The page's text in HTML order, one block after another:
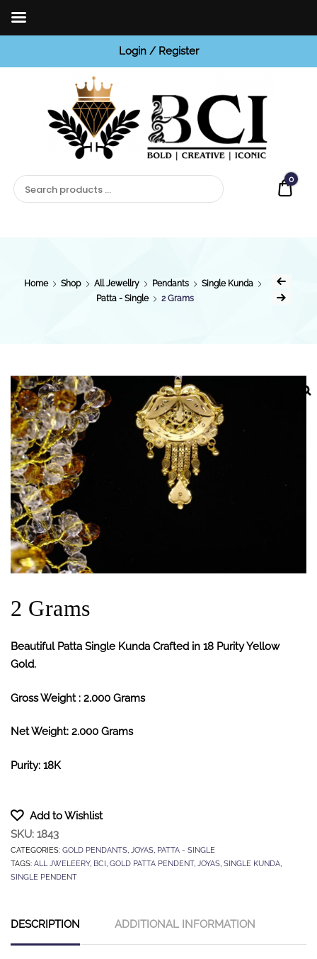
Login / Register
0
Home Shop All Jewellry Pendants
Single Kunda
Patta - Single
2 Grams
2 Grams
Beautiful Patta Single Kunda Crafted in 18 Purity Yellow
Gold.
Gross Weight : 2.000 Grams
Net Weight: 2.000 Grams
Purity: 18K
Add to Wishlist
SKU: 1843
CATEGORIES: GOLD PENDANTS, JOYAS, PATTA - SINGLE
TAGS: ALL JWELEERY, BCI, GOLD PATTA PENDENT, JOYAS, SINGLE KUNDA,
SINGLE PENDENT
DESCRIPTION ADDITIONAL INFORMATION